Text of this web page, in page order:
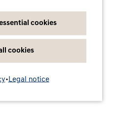
cookies
cookies
• Legal notice